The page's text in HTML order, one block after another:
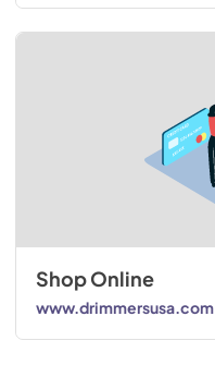
Shop Online
www.drimmersusa.com